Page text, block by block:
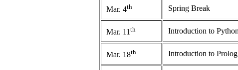
Mar. 4th Spring Break
Mar. 11 th Introduction to
Mar. 18th Introduction to Prolog